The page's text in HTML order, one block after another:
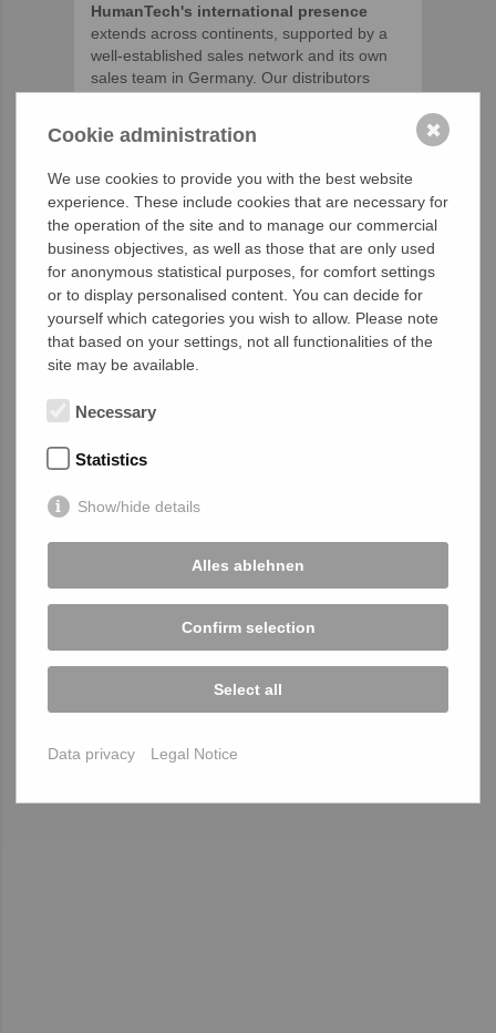
HumanTech's international presence
extends across continents, supported by a
well-established sales network and its own
sales team in Germany. Our distributors
corporate philosophy. We actively promote
eco-friendly practices in production and
engage in social responsibility initiatives to
contribute positively to society and the
environment.
We invite you to join our mission. Trust
HumanTech Spineas your reliable partner
for innovative medical technology
Cookie administration
We use cookies to provide you with the best website
experience. These include cookies that are necessary for
the operation of the site and to manage our commercial
business objectives, as well as those that are only used
for anonymous statistical purposes, for comfort settings
or to display personalised content. You can decide for
yourself which categories you wish to allow. Please note
that based on your settings, not all functionalities of the
site may be available.
Necessary
Statistics
Show/hide details
Alles ablehnen
Confirm selection
Select all
Data privacy Legal Notice
✖